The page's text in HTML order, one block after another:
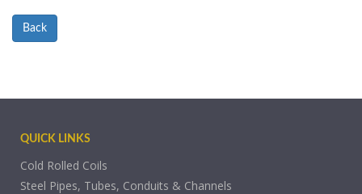
Back
QUICK LINKS
Cold Rolled Coils
Steel Pipes, Tubes, Conduits & Channels